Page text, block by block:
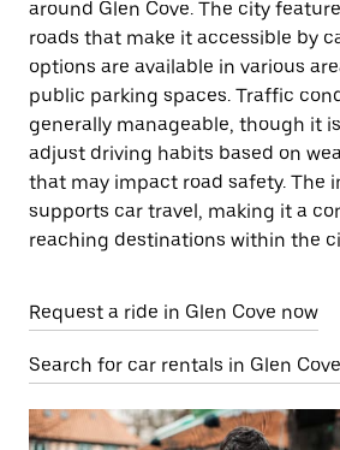
around Glen Cove. The city
roads that make it accessible by
options are available in various
public parking spaces. Traffic
generally manageable, though it
adjust driving habits based on
that may impact road safety. The
supports car travel, making it a
reaching destinations within the
Request a ride in Glen Cove now
Search for car rentals in Glen